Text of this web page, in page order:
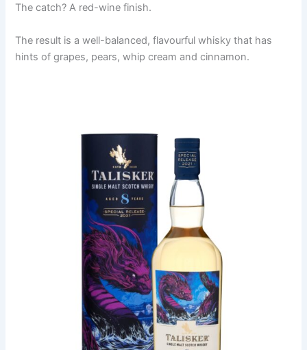
The catch? A red-wine finish.
The result is a well-balanced, flavourful whisky that has
hints of grapes, pears, whip cream and cinnamon.